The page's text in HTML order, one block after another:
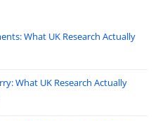
What UK Research Actually
What UK Research Actually